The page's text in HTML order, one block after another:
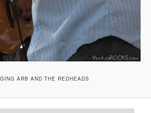
ARB AND THE REDHEADS